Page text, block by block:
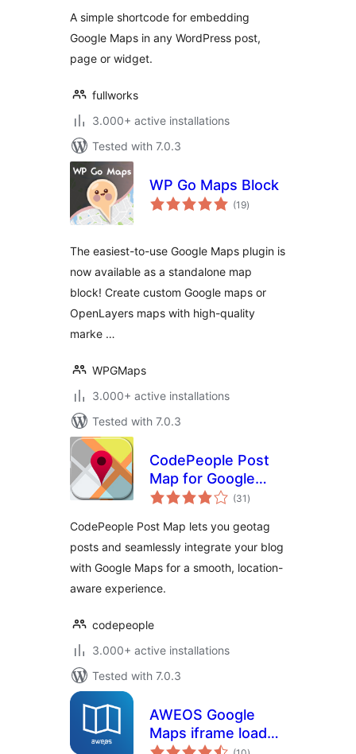
A simple shortcode for embedding
Google Maps in any WordPress post,
page or widget.
fullworks
3.000+ active installations
Tested with 7.0.3
WP Go Maps Block
(19total
ratings
)
The easiest-to-use Google Maps plugin is
now available as a standalone map
block! Create custom Google maps or
OpenLayers maps with high-quality
marke …
WPGMaps
3.000+ active installations
Tested with 7.0.3
CodePeople Post
Map for Google
Maps
(31 total
ratings
)
CodePeople Post Map lets you geotag
posts and seamlessly integrate your blog
with Google Maps for a smooth, location-
aware experience.
codepeople
3.000+ active installations
Tested with 7.0.3
AWEOS Google
Maps iframe load
total